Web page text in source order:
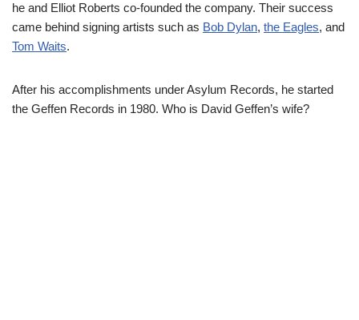
he and Elliot Roberts co-founded the company. Their success
came behind signing artists such as Bob Dylan, the Eagles, and
Tom Waits.
After his accomplishments under Asylum Records, he started
the Geffen Records in 1980. Who is David Geffen’s wife?